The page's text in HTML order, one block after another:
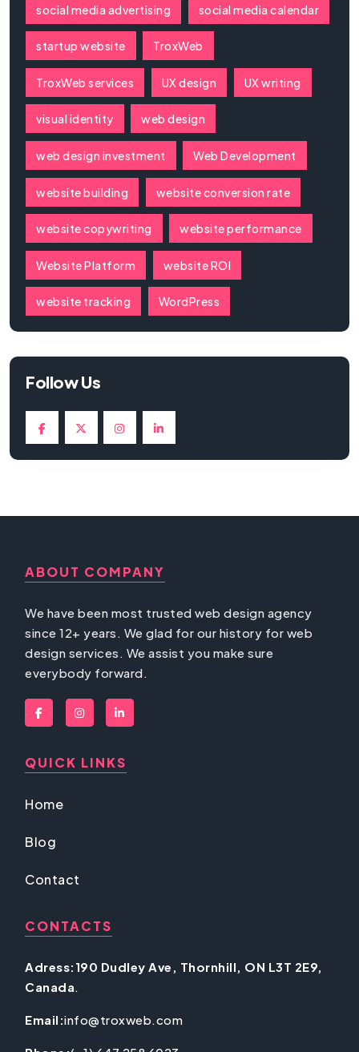
social media advertising social media calendar
startup website TroxWeb
TroxWeb services UX design UX writing
visual identity web design
web design investment Web Development
website building website conversion rate
website copywriting website performance
Website Platform website ROI
website tracking WordPress
Follow Us
ABOUT COMPANY
We have been most trusted web design agency
since 12+ years. We glad for our history for web
design services. We assist you make sure
everybody forward.
QUICK LINKS
Home
Blog
Contact
CONTACTS
Adress:190 Dudley Ave, Thornhill, ON L3T 2E9,
Canada.
Email:info@troxweb.com